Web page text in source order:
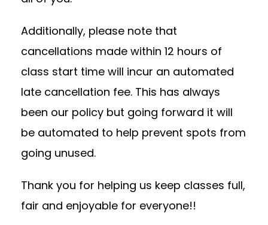
Additionally, please note that
cancellations made within 12 hours of
class start time will incur an automated
late cancellation fee. This has always
been our policy but going forward it will
be automated to help prevent spots from
going unused.
Thank you for helping us keep classes full,
fair and enjoyable for everyone!!